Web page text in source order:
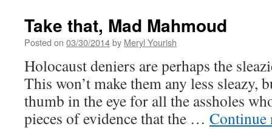
Take that, Mad Mahmoud
Posted on 03/30/2014by Meryl Yourish
Holocaust deniers are perhaps the
This won’t make them any less sleazy,
thumb in the eye for all the assholes
pieces of evidence that the …